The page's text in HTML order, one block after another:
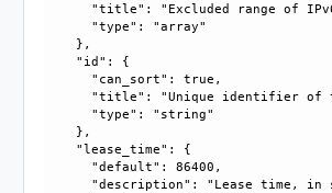
"title": "Excluded range of
      "type": "array"
    },
    "id": {
      "can_sort": true,
"title": "Unique identifier of
      "type": "string"
    },
    "lease_time": {
      "default": 86400,
"description": "Lease time, in